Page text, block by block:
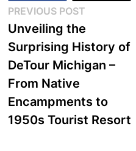
Post
navigation
PREVIOUS POSTPrevious
post:
Unveiling the
Surprising History of
DeTour Michigan –
From Native
Encampments to
1950s Tourist Resort